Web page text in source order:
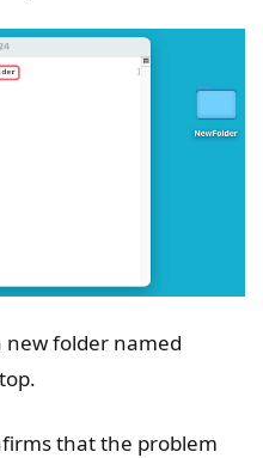
new folder named
that the problem